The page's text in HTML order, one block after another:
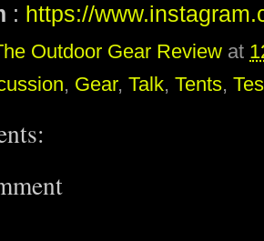
: https://
Outdoor Gear Review at
, Gear, Talk, Tents,